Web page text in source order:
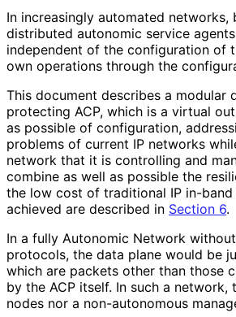
In increasingly automated
distributed autonomic service
independent of the configuration of
own operations through the
This document describes a
protecting ACP, which is a virtual
as possible of configuration,
problems of current IP networks
network that it is controlling and
combine as well as possible the
the low cost of traditional IP in-
achieved are described in Section 6.
In a fully Autonomic Network
protocols, the data plane would be
which are packets other than those
by the ACP itself. In such a
nodes nor a non-autonomous